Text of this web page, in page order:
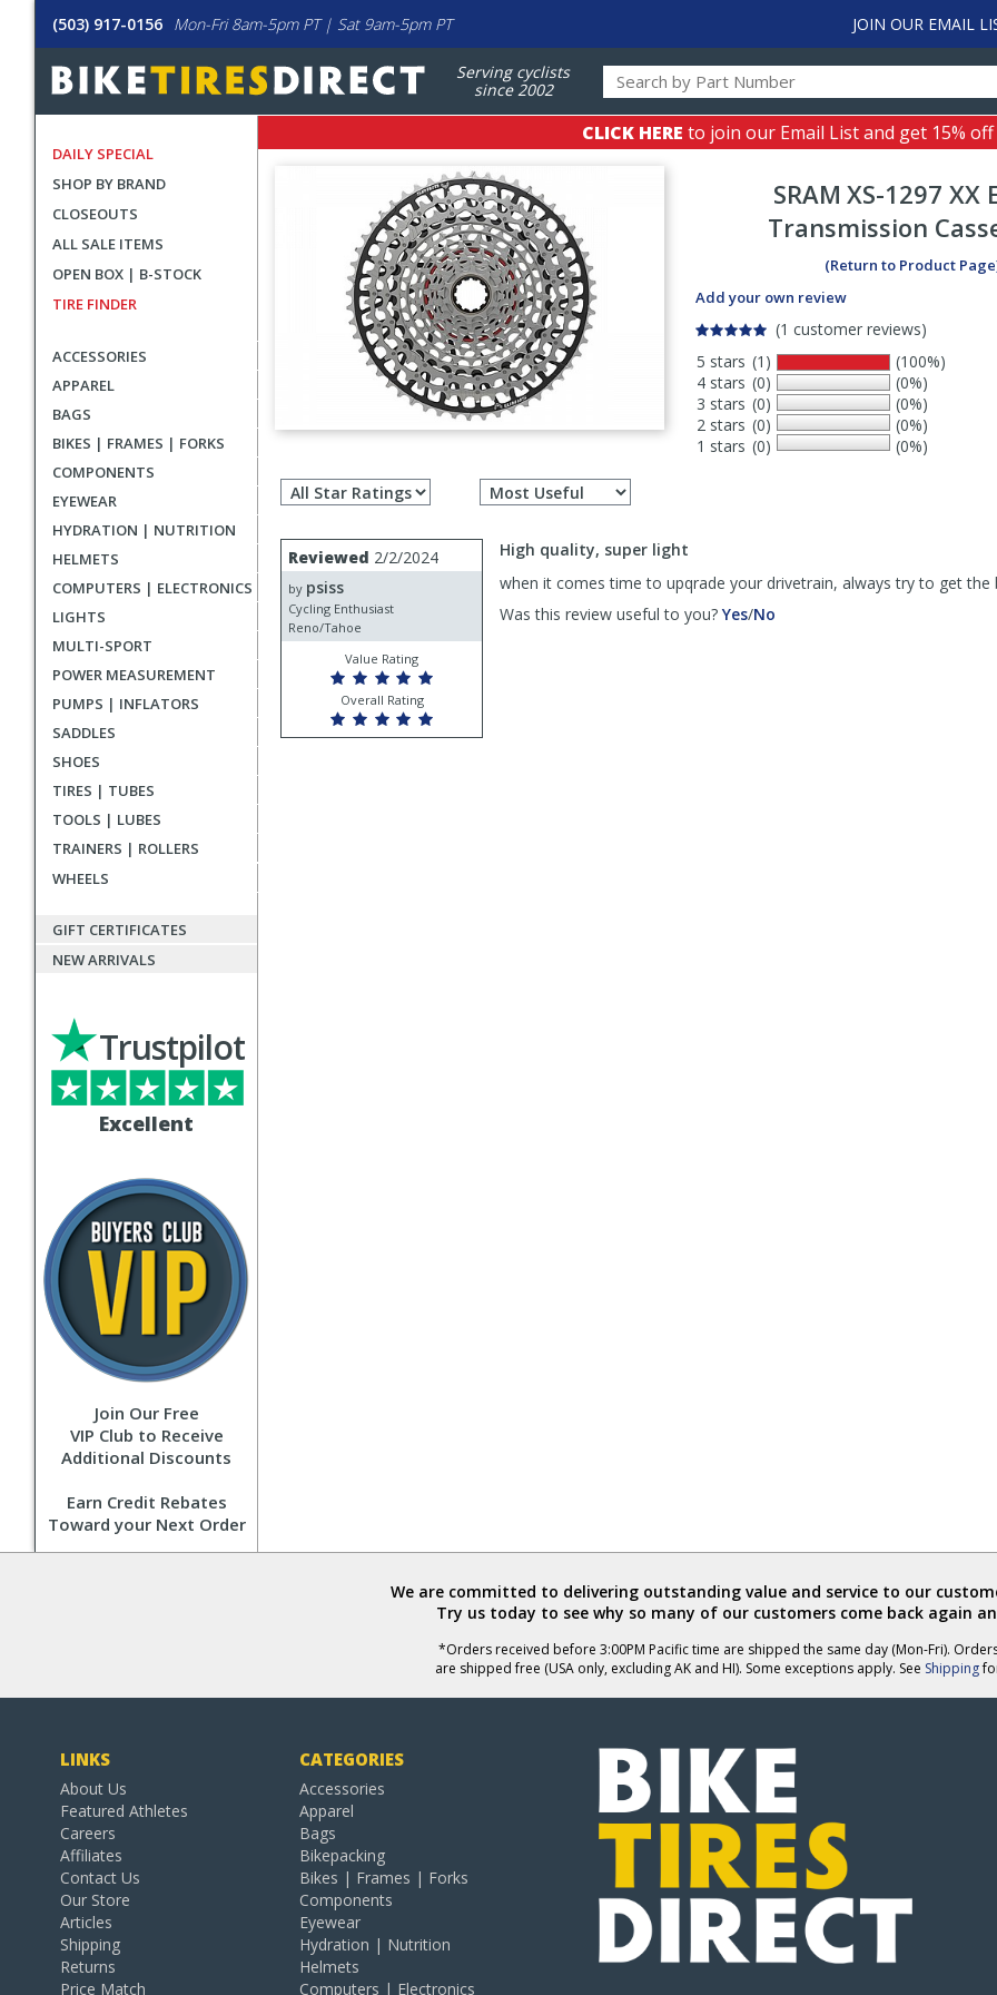
(503) 917-0156 Mon-Fri 8am-5pm PT | Sat 9am-5pm PT JOIN OUR EMAIL
Serving cyclists
since 2002
DAILY SPECIAL
SHOP BY BRAND
CLOSEOUTS
ALL SALE ITEMS
OPEN BOX | B-STOCK
TIRE FINDER
ACCESSORIES
APPAREL
BAGS
BIKES | FRAMES | FORKS
COMPONENTS
EYEWEAR
HYDRATION | NUTRITION
HELMETS
COMPUTERS | ELECTRONICS
LIGHTS
MULTI-SPORT
POWER MEASUREMENT
PUMPS | INFLATORS
SADDLES
SHOES
TIRES | TUBES
TOOLS | LUBES
TRAINERS | ROLLERS
WHEELS
GIFT CERTIFICATES
NEW ARRIVALS
Excellent
Trustpilot
Join Our Free
VIP Club to Receive
Additional Discounts
Earn Credit Rebates
Toward your Next Order
CLICK HERE to join our Email List and get 15%
SRAM XS-1297 XX
Transmission
(Return to Product
Add your own review
(1 customer reviews)
5 stars
4 stars
3 stars
2 stars
1 stars
(1)
(0)
(0)
(0)
(0)
(100%)
(0%)
(0%)
(0%)
(0%)
reviews
list
User
submitted
reviews
Review
by
psiss
Reviewed 2/2/2024
by psiss
Cycling Enthusiast
Reno/Tahoe
Value Rating
Overall Rating
High quality, super light
when it comes time to upqrade your drivetrain, always try to get the
Was this review useful to you? Yes,/No
We are committed to delivering outstanding value and service to our
Try us today to see why so many of our customers come back again
*Orders received before 3:00PM Pacific time are shipped the same day (Mon-Fri).
are shipped free (USA only, excluding AK and HI). Some exceptions apply. See Shipping
LINKS
About Us
Featured Athletes
Careers
Affiliates
Contact Us
Our Store
Articles
Shipping
Returns
Price Match
CATEGORIES
Accessories
Apparel
Bags
Bikepacking
Bikes | Frames | Forks
Components
Eyewear
Hydration | Nutrition
Helmets
Computers | Electronics